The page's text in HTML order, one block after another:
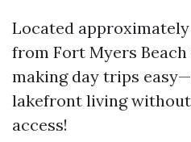
Located
from Fort Myers
making day trips
lakefront living
access!